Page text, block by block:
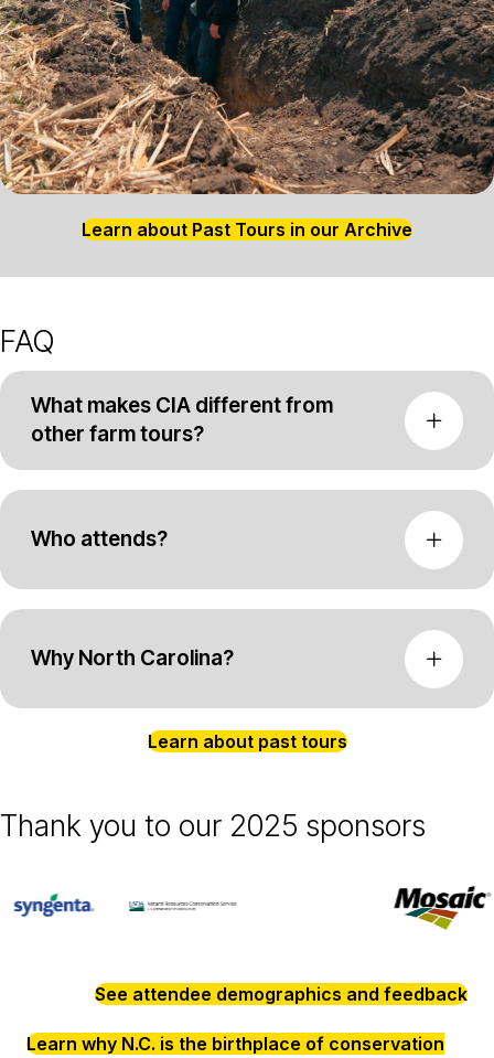
Learn about Past Tours in our Archive
FAQ
What makes CIA different from
other farm tours?
Who attends?
Why North Carolina?
Learn about past tours
Thank you to our 2025 sponsors
See attendee demographics and feedback
Learn why N.C. is the birthplace of conservation